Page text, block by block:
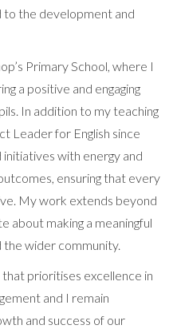
the development and
Primary School, where I
a positive and engaging
In addition to my teaching
Leader for English since
initiatives with energy and
ensuring that every
My work extends beyond
about making a meaningful
wider community.
prioritises excellence in
and I remain
and success of our